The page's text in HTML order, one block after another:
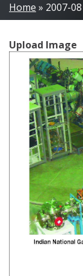
Breadcrumb
Home 2007-08
Upload Image